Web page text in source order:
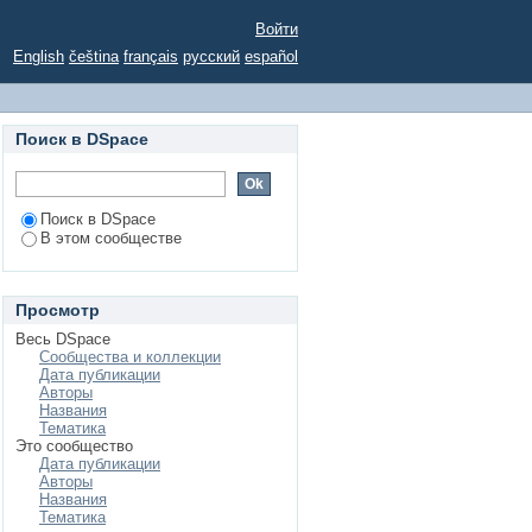
Войти
English čeština français русский español
Поиск в DSpace
Поиск в DSpace
В этом сообществе
Просмотр
Весь DSpace
Сообщества и коллекции
Дата публикации
Авторы
Названия
Тематика
Это сообщество
Дата публикации
Авторы
Названия
Тематика